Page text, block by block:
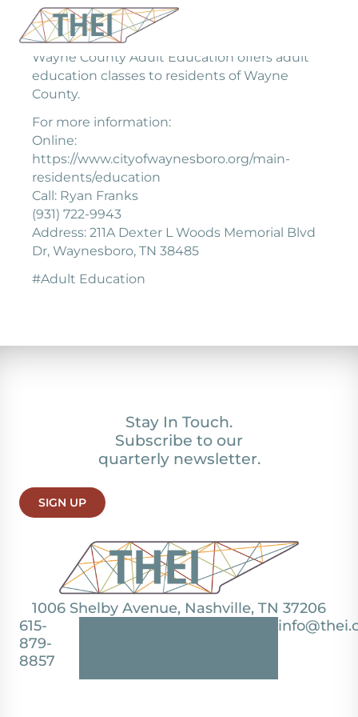
Wayne County Adult Education offers adult
education classes to residents of Wayne
County.
For more information:
Online:
https://www.cityofwaynesboro.org/main-
residents/education
Call: Ryan Franks
(931) 722-9943
Address: 211A Dexter L Woods Memorial Blvd
Dr, Waynesboro, TN 38485
#Adult Education
1006 Shelby Avenue, Nashville, TN 37206
615-
879-
8857
Stay In Touch.
Subscribe to our
quarterly newsletter.
SIGN UP